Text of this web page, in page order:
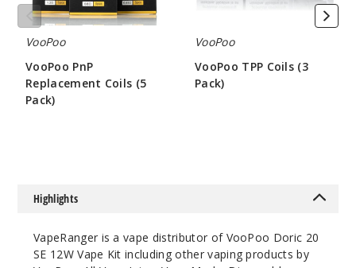
VooPoo
VooPoo PnP
Replacement Coils (5
Pack)
VooPoo
VooPoo TPP Coils (3
Pack)
Highlights
VapeRanger is a vape distributor of VooPoo Doric 20
SE 12W Vape Kit including other vaping products by